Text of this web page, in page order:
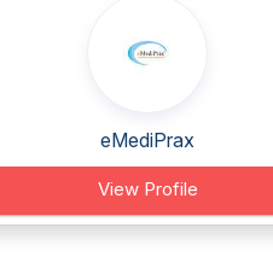
eMediPrax
View Profile